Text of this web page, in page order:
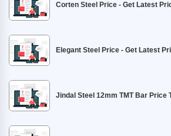
Corten Steel Price - Get Latest
Elegant Steel Price - Get Latest
Jindal Steel 12mm TMT Bar Price